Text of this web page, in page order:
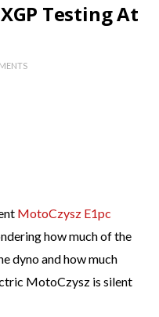
Testing At
MotoCzysz E1pc
how much of the
dyno and how much
MotoCzysz is silent